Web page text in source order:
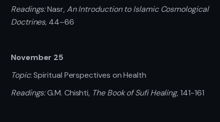
Readings:Nasr, An Introduction to Islamic Cosmological
Doctrines, 44–66
November 25
Topic: Spiritual Perspectives on Health
Readings:G.M. Chishti, The Book of Sufi Healing, 141-161